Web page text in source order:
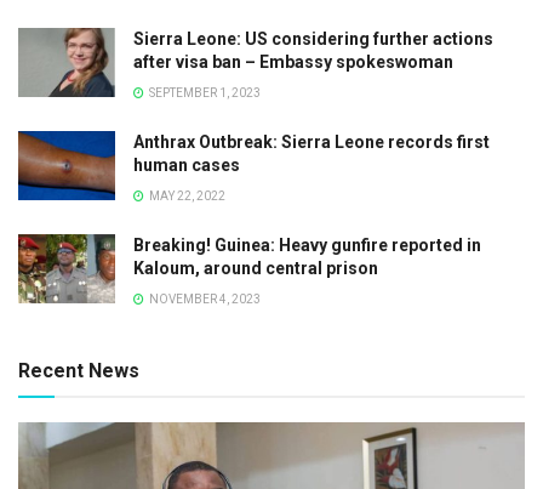
Sierra Leone: US considering further actions
after visa ban – Embassy spokeswoman
SEPTEMBER 1, 2023
Anthrax Outbreak: Sierra Leone records first
human cases
MAY 22, 2022
Breaking! Guinea: Heavy gunfire reported in
Kaloum, around central prison
NOVEMBER 4, 2023
Recent News